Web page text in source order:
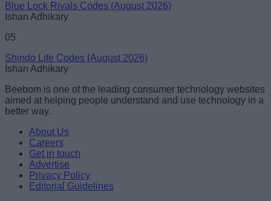
Blue Lock Rivals Codes (August 2026)
Ishan Adhikary
05
Shindo Life Codes (August 2026)
Ishan Adhikary
Beebom is one of the leading consumer technology websites
aimed at helping people understand and use technology in a
better way.
About Us
Careers
Get in touch
Advertise
Privacy Policy
Editorial Guidelines